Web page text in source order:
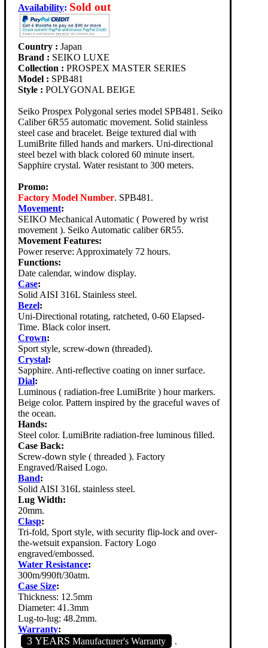
Availability: Sold out
Country : Japan
Brand : SEIKO LUXE
Collection : PROSPEX MASTER SERIES
Model : SPB481
Style : POLYGONAL BEIGE
Seiko Prospex Polygonal series model SPB481. Seiko
Caliber 6R55 automatic movement. Solid stainless
steel case and bracelet. Beige textured dial with
LumiBrite filled hands and markers. Uni-directional
steel bezel with black colored 60 minute insert.
Sapphire crystal. Water resistant to 300 meters.
Promo:
Factory Model Number. SPB481.
Movement:
SEIKO Mechanical Automatic ( Powered by wrist
movement ). Seiko Automatic caliber 6R55.
Movement Features:
Power reserve: Approximately 72 hours.
Functions:
Date calendar, window display.
Case:
Solid AISI 316L Stainless steel.
Bezel:
Uni-Directional rotating, ratcheted, 0-60 Elapsed-
Time. Black color insert.
Crown:
Sport style, screw-down (threaded).
Crystal:
Sapphire. Anti-reflective coating on inner surface.
Dial:
Luminous ( radiation-free LumiBrite ) hour markers.
Beige color. Pattern inspired by the graceful waves of
the ocean.
Hands:
Steel color. LumiBrite radiation-free luminous filled.
Case Back:
Screw-down style ( threaded ). Factory
Engraved/Raised Logo.
Band:
Solid AISI 316L stainless steel.
Lug Width:
20mm.
Clasp:
Tri-fold, Sport style, with security flip-lock and over-
the-wetsuit expansion. Factory Logo
engraved/embossed.
Water Resistance:
300m/990ft/30atm.
Case Size:
Thickness: 12.5mm
Diameter: 41.3mm
Lug-to-lug: 48.2mm.
Warranty:
3 YEARS Manufacturer's Warranty .